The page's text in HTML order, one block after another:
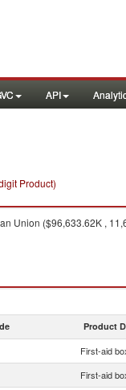
API
Product)
Union ($96,633.62K ,
Product
First-aid
First-aid